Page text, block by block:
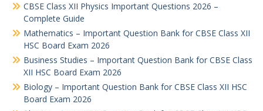
CBSE Class XII Physics Important Questions 2026 –
Complete Guide
Mathematics – Important Question Bank for CBSE Class XII
HSC Board Exam 2026
Business Studies – Important Question Bank for CBSE Class
XII HSC Board Exam 2026
Biology – Important Question Bank for CBSE Class XII HSC
Board Exam 2026